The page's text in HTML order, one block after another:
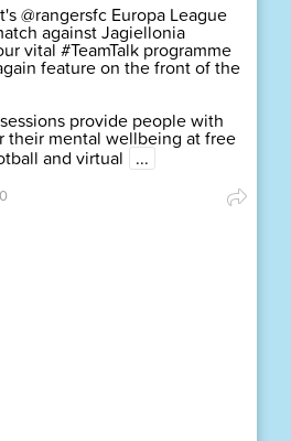
@rangersfc Europa League
against Jagiellonia
vital #TeamTalk programme
feature on the front of the
provide people with
their mental wellbeing at free
and virtual ...
0